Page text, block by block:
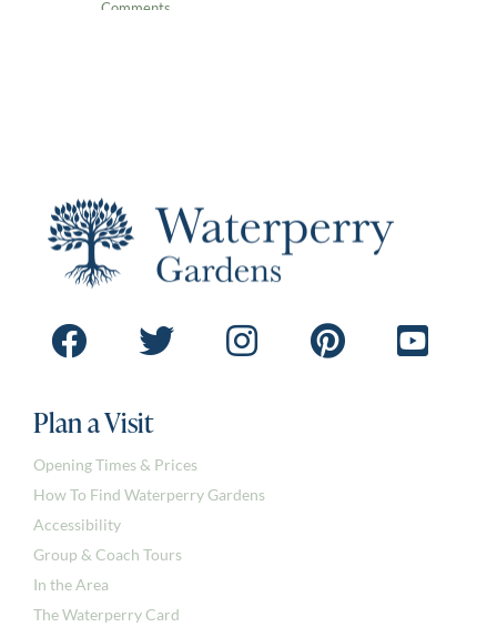
April 12th, 2023
Plan a Visit
Opening Times & Prices
How To Find Waterperry Gardens
Accessibility
Group & Coach Tours
In the Area